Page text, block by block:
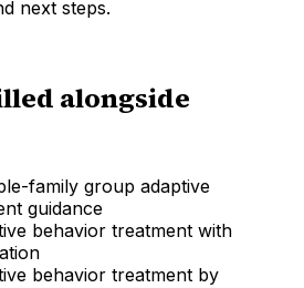
next steps.
alongside
family group adaptive
guidance
behavior treatment with
behavior treatment by